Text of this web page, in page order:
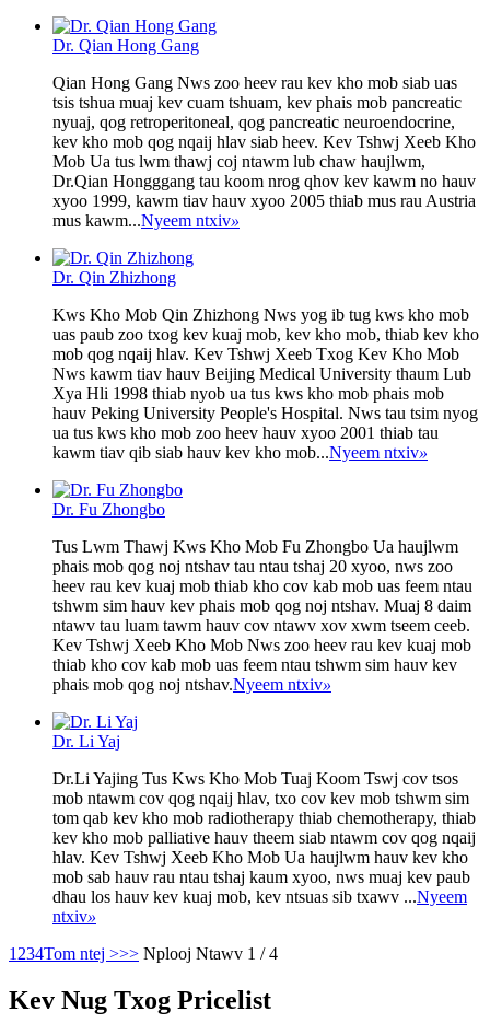
Dr. Qian Hong Gang
Qian Hong Gang Nws zoo heev rau kev kho mob siab uas
tsis tshua muaj kev cuam tshuam, kev phais mob pancreatic
nyuaj, qog retroperitoneal, qog pancreatic neuroendocrine,
kev kho mob qog nqaij hlav siab heev. Kev Tshwj Xeeb Kho
Mob Ua tus lwm thawj coj ntawm lub chaw haujlwm,
Dr.Qian Hongggang tau koom nrog qhov kev kawm no hauv
xyoo 1999, kawm tiav hauv xyoo 2005 thiab mus rau Austria
mus kawm...Nyeem ntxiv»
Dr. Qin Zhizhong
Kws Kho Mob Qin Zhizhong Nws yog ib tug kws kho mob
uas paub zoo txog kev kuaj mob, kev kho mob, thiab kev kho
mob qog nqaij hlav. Kev Tshwj Xeeb Txog Kev Kho Mob
Nws kawm tiav hauv Beijing Medical University thaum Lub
Xya Hli 1998 thiab nyob ua tus kws kho mob phais mob
hauv Peking University People's Hospital. Nws tau tsim nyog
ua tus kws kho mob zoo heev hauv xyoo 2001 thiab tau
kawm tiav qib siab hauv kev kho mob...Nyeem ntxiv»
Dr. Fu Zhongbo
Tus Lwm Thawj Kws Kho Mob Fu Zhongbo Ua haujlwm
phais mob qog noj ntshav tau ntau tshaj 20 xyoo, nws zoo
heev rau kev kuaj mob thiab kho cov kab mob uas feem ntau
tshwm sim hauv kev phais mob qog noj ntshav. Muaj 8 daim
ntawv tau luam tawm hauv cov ntawv xov xwm tseem ceeb.
Kev Tshwj Xeeb Kho Mob Nws zoo heev rau kev kuaj mob
thiab kho cov kab mob uas feem ntau tshwm sim hauv kev
phais mob qog noj ntshav.Nyeem ntxiv»
Dr. Li Yaj
Dr.Li Yajing Tus Kws Kho Mob Tuaj Koom Tswj cov tsos
mob ntawm cov qog nqaij hlav, txo cov kev mob tshwm sim
tom qab kev kho mob radiotherapy thiab chemotherapy, thiab
kev kho mob palliative hauv theem siab ntawm cov qog nqaij
hlav. Kev Tshwj Xeeb Kho Mob Ua haujlwm hauv kev kho
mob sab hauv rau ntau tshaj kaum xyoo, nws muaj kev paub
dhau los hauv kev kuaj mob, kev ntsuas sib txawv ...Nyeem
ntxiv»
1 234Tom ntej >>> Nplooj Ntawv 1 / 4
Kev Nug Txog Pricelist